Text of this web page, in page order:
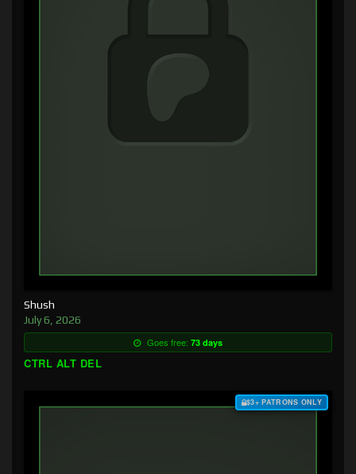
Shush
July 6, 2026
Goes free: 73 days
CTRL ALT DEL
$3+ PATRONS ONLY